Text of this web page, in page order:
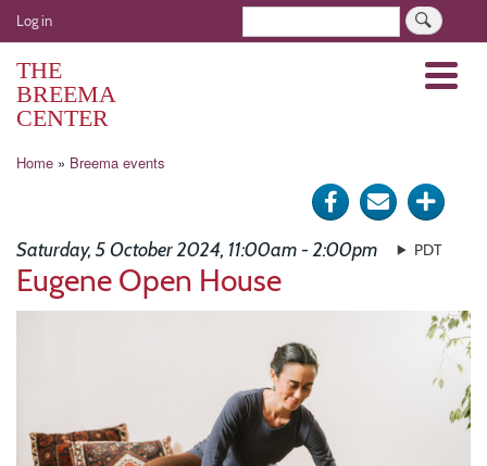
Skip
to
User
account
menu
Log in
THE
BREEMA
CENTER
Menu
Breadcrumb
Home Breema events
Share
on
Send Click
Saturday, 5 October 2024, 11:00am - 2:00pm PDT
Eugene Open House